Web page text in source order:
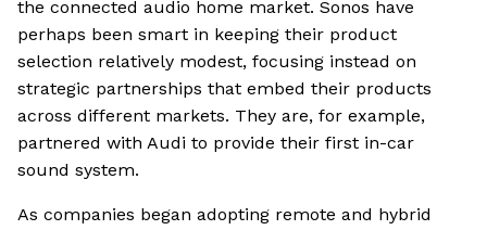
the connected audio home market. Sonos have
perhaps been smart in keeping their product
selection relatively modest, focusing instead on
strategic partnerships that embed their products
across different markets. They are, for example,
partnered with Audi to provide their first in-car
sound system.
As companies began adopting remote and hybrid